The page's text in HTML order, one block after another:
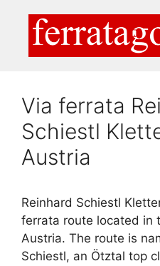
content
Via ferrata
Schiestl
Austria
Reinhard Schiestl
ferrata route located in
Austria. The route is
Schiestl, an Ötztal top